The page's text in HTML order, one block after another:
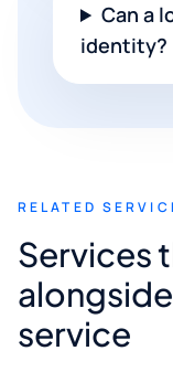
Can a
identity?
RELATED
Services
service